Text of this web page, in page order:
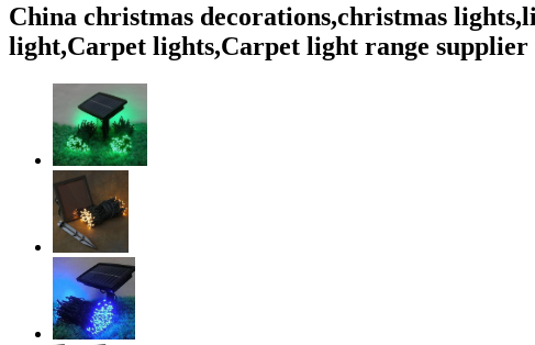
China christmas decorations,christmas
light,Carpet lights,Carpet light range supplier